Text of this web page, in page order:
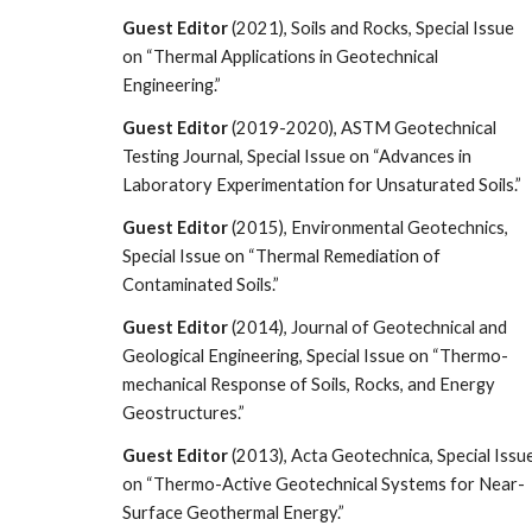
Guest Editor(2021), Soils and Rocks, Special Issue
on “Thermal Applications in Geotechnical
Engineering.”
Guest Editor(2019-2020), ASTM Geotechnical
Testing Journal, Special Issue on “Advances in
Laboratory Experimentation for Unsaturated Soils.”
Guest Editor(2015), Environmental Geotechnics,
Special Issue on “Thermal Remediation of
Contaminated Soils.”
Guest Editor(2014), Journal of Geotechnical and
Geological Engineering, Special Issue on “Thermo-
mechanical Response of Soils, Rocks, and Energy
Geostructures.”
Guest Editor(2013), Acta Geotechnica, Special
on “Thermo-Active Geotechnical Systems for Near-
Surface Geothermal Energy.”